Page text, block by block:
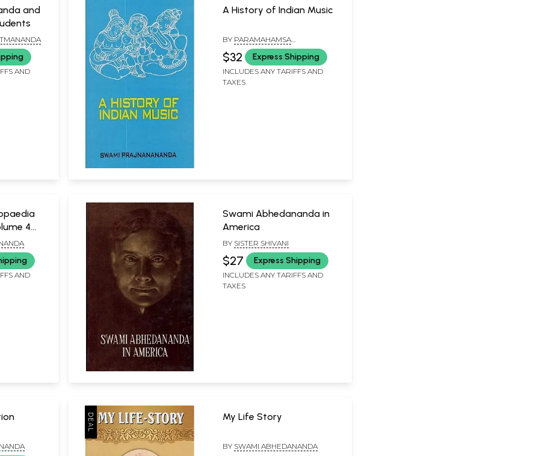
and
AND
A History of Indian Music
BY PARAMAHAMSA
PRAJNANANANDA
$32 Express Shipping
INCLUDES ANY TARIFFS AND
TAXES
4
AND
Swami Abhedananda in
America
BY SISTER SHIVANI
$27 Express Shipping
INCLUDES ANY TARIFFS AND
TAXES
My Life Story
BY SWAMI ABHEDANANDA